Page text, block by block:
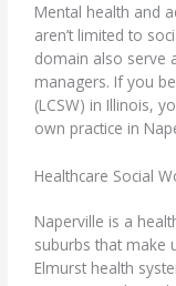
Mental health and
aren’t limited to
domain also serve
managers. If you
(LCSW) in Illinois,
own practice in
Healthcare Social
Naperville is a
suburbs that make
Elmurst health